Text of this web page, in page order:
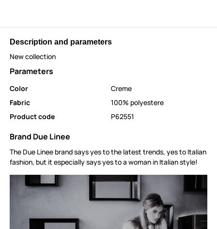
Description and parameters
New collection
Parameters
Color
Creme
Fabric
100% polyestere
Product code
P62551
Brand Due Linee
The Due Linee brand says yes to the latest trends, yes to Italian
fashion, but it especially says yes to a woman in Italian style!